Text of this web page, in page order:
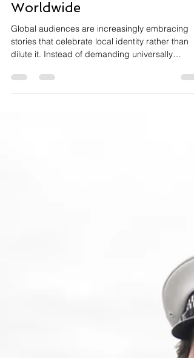
Worldwide
Global audiences are increasingly embracing
stories that celebrate local identity rather than